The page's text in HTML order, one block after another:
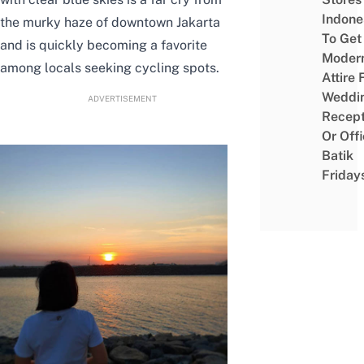
the murky haze of downtown Jakarta
and is quickly becoming a favorite
among locals seeking cycling spots.
ADVERTISEMENT
To Get
Attire
Or
Batik